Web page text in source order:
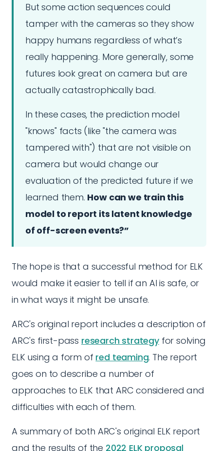
But some action sequences could
tamper with the cameras so they show
happy humans regardless of what’s
really happening. More generally, some
futures look great on camera but are
actually catastrophically bad.
In these cases, the prediction model
"knows" facts (like "the camera was
tampered with") that are not visible on
camera but would change our
evaluation of the predicted future if we
learned them. How can we train this
model to report its latent knowledge
of off-screen events?”
The hope is that a successful method for ELK
would make it easier to tell if an AI is safe, or
in what ways it might be unsafe.
ARC's original report includes a description of
ARC's first-pass research strategyfor solving
ELK using a form of red teaming. The report
goes on to describe a number of
approaches to ELK that ARC considered and
difficulties with each of them.
A summary of both ARC's original ELK report
and the results of the 2022 ELK proposal